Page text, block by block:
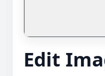
Edit